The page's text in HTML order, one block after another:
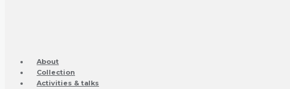
About
Collection
Activities & talks